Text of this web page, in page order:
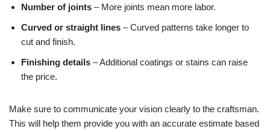
Number of joints – More joints mean more labor.
Curved or straight lines – Curved patterns take longer to
cut and finish.
Finishing details – Additional coatings or stains can raise
the price.
Make sure to communicate your vision clearly to the craftsman.
This will help them provide you with an accurate estimate based